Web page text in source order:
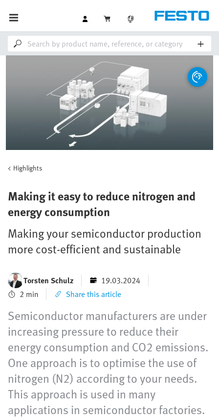
Highlights
Making it easy to reduce nitrogen and
energy consumption
Making your semiconductor production
more cost-efficient and sustainable
Torsten Schulz
19.03.2024
2 min
Share this article
Semiconductor manufacturers are under
increasing pressure to reduce their
energy consumption and CO2 emissions.
One approach is to optimise the use of
nitrogen (N2) according to your needs.
This approach is used in many
applications in semiconductor factories.